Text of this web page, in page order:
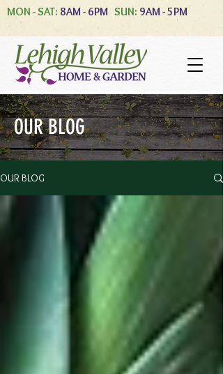
MON - SAT: 8AM - 6PM SUN: 9AM - 5PM
OUR BLOG
OUR BLOG